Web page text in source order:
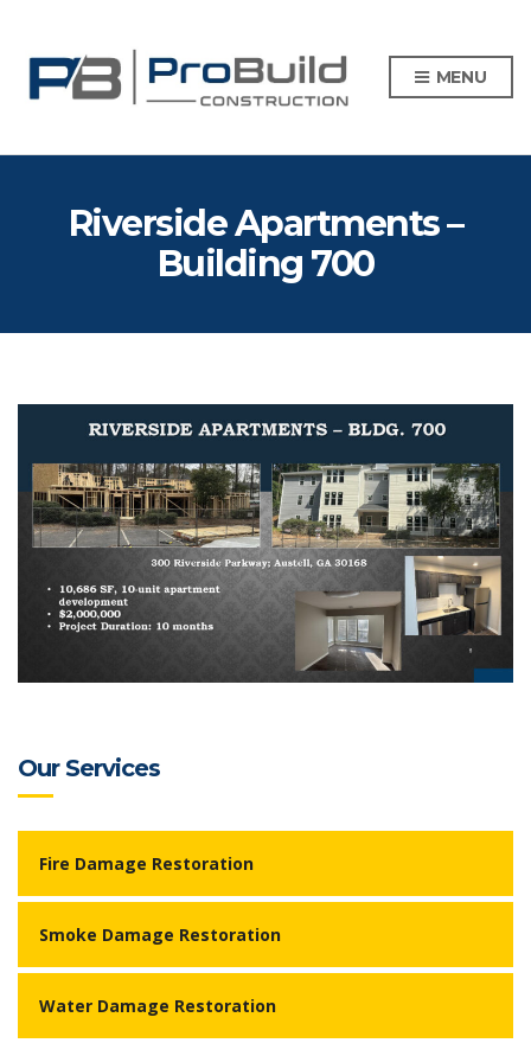
MENU
Riverside Apartments –
Building 700
Our Services
Fire Damage Restoration
Smoke Damage Restoration
Water Damage Restoration